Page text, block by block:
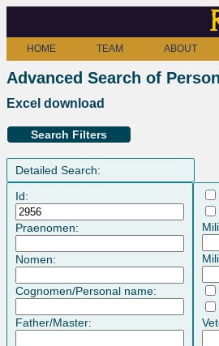
HOME TEAM ABOUT
Advanced Search of
Excel download
Search Filters
Detailed Search:
Id:
Praenomen:
Nomen:
Cognomen/Personal name:
Father/Master: